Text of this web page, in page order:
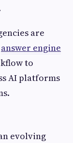
are
answer engine
to
AI platforms
evolving